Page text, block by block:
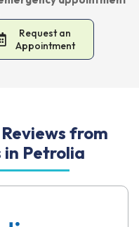
Request an
Appointment
from
in Petrolia